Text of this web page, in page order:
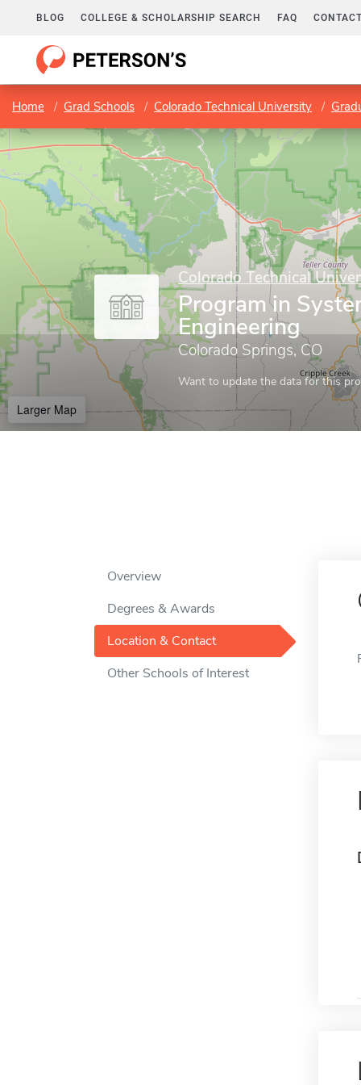
BLOG COLLEGE & SCHOLARSHIP SEARCH FAQ
Home Grad Schools Colorado Technical University
Colorado Technical
Program in
Engineering
Colorado Springs, CO
Want to update the data for this
Larger Map
Overview
Degrees & Awards
Location & Contact
Other Schools of Interest